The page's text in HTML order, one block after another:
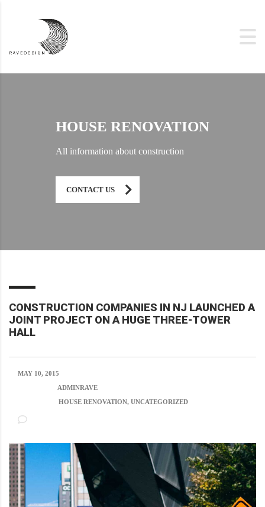
HOUSE RENOVATION
All information about construction
CONTACT US
CONSTRUCTION COMPANIES IN NJ LAUNCHED A
JOINT PROJECT ON A HUGE THREE-TOWER
HALL
MAY 10, 2015
ADMINRAVE
HOUSE RENOVATION, UNCATEGORIZED